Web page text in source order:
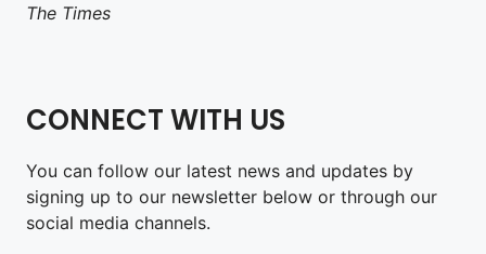
The Times
CONNECT WITH US
You can follow our latest news and updates by
signing up to our newsletter below or through our
social media channels.